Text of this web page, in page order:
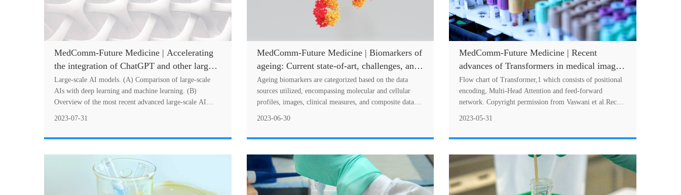
MedComm-Future Medicine | Accelerating
the integration of ChatGPT and other large-
scale AI models into biomedical research
and healthcare
Large-scale AI models. (A) Comparison of large-scale
AIs with deep learning and machine learning. (B)
Overview of the most recent advanced large-scale AI
2023-07-31
MedComm-Future Medicine | Biomarkers of
ageing: Current state-of-art, challenges, and
opportunities
Ageing biomarkers are categorized based on the data
sources utilized, encompassing molecular and cellular
profiles, images, clinical measures, and composite data
2023-06-30
MedComm-Future Medicine | Recent
advances of Transformers in medical image
analysis: A comprehensive review
Flow chart of Transformer,1 which consists of positional
encoding, Multi-Head Attention and feed-forward
network. Copyright permission from Vaswani et al.Recent
2023-05-31